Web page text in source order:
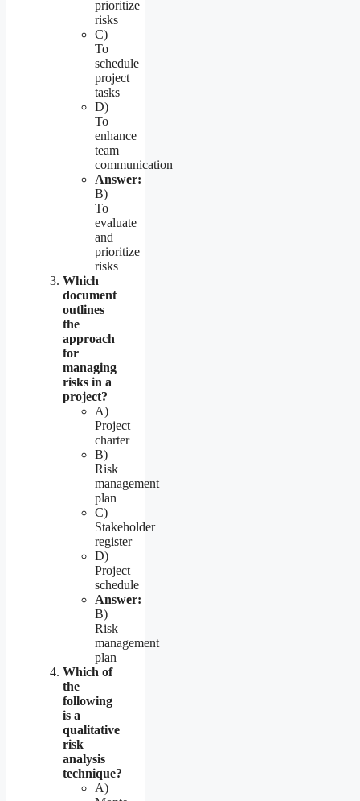
prioritize
risks
C)
To
schedule
project
tasks
D)
To
enhance
team
communication
Answer:
B)
To
evaluate
and
prioritize
risks
Which
document
outlines
the
approach
for
managing
risks in a
project?
A)
Project
charter
B)
Risk
management
plan
C)
Stakeholder
register
D)
Project
schedule
Answer:
B)
Risk
management
plan
Which of
the
following
is a
qualitative
risk
analysis
technique?
A)